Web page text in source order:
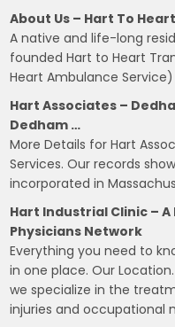
About Us – Hart To
A native and life-long
founded Hart to Heart
Heart Ambulance
Hart Associates –
Dedham …
More Details for Hart
Services. Our records
incorporated in
Hart Industrial Clinic –
Physicians Network
Everything you need to
in one place. Our
we specialize in the
injuries and occupational